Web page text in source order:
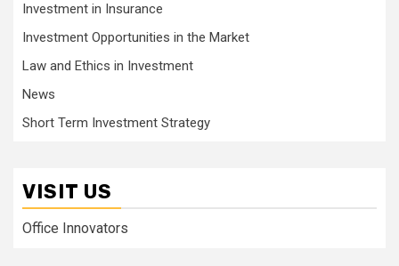
Investment in Insurance
Investment Opportunities in the Market
Law and Ethics in Investment
News
Short Term Investment Strategy
VISIT US
Office Innovators